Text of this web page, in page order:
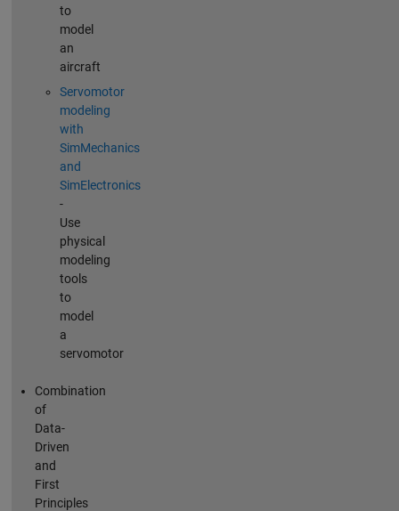
to
model
an
aircraft
Servomotor
modeling
with
SimMechanics
and
SimElectronics
-
Use
physical
modeling
tools
to
model
a
servomotor
Combination
of
Data-
Driven
and
First
Principles